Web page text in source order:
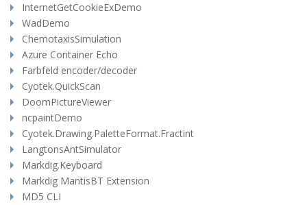
InternetGetCookieExDemo
WadDemo
ChemotaxisSimulation
Azure Container Echo
Farbfeld encoder/decoder
Cyotek.QuickScan
DoomPictureViewer
ncpaintDemo
Cyotek.Drawing.PaletteFormat.Fractint
LangtonsAntSimulator
Markdig.Keyboard
Markdig MantisBT Extension
MD5 CLI